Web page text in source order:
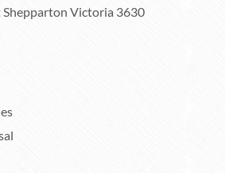
Shepparton Victoria 3630